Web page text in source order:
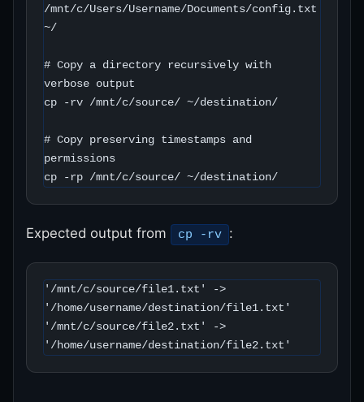
/mnt/c/Users/Username/Documents/config.txt
~/
# Copy a directory recursively with
verbose output
cp -rv /mnt/c/source/ ~/destination/
# Copy preserving timestamps and
permissions
cp -rp /mnt/c/source/ ~/destination/
Expected output from cp -rv :
'/mnt/c/source/file1.txt' ->
'/home/username/destination/file1.txt'
'/mnt/c/source/file2.txt' ->
'/home/username/destination/file2.txt'